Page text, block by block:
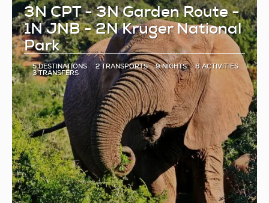
3N CPT - 3N Garden Route -
1N JNB - 2N Kruger National
Park
5 DESTINATIONS 2 TRANSPORTS 9 NIGHTS 8 ACTIVITIES
3 TRANSFERS